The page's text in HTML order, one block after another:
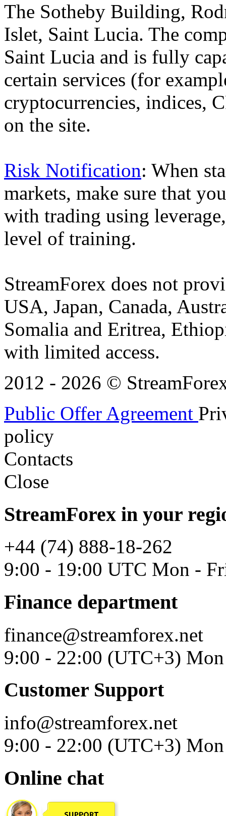
The Sotheby Building,
Islet, Saint Lucia. The
Saint Lucia and is fully
certain services (for
cryptocurrencies, indices,
on the site.
Risk Notification: When
markets, make sure that
with trading using
level of training.
StreamForex does not
USA, Japan, Canada,
Somalia and Eritrea,
with limited access.
2012 - 2026 ©
Public Offer Agreement
policy
Contacts
Close
StreamForex in your
+44 (74) 888-18-262
9:00 - 19:00 UTC Mon -
Finance department
finance@streamforex.net
9:00 - 22:00 (UTC+3)
Customer Support
info@streamforex.net
9:00 - 22:00 (UTC+3)
Online chat